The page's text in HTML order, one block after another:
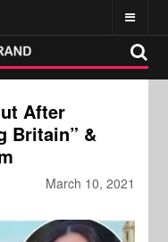
After
Britain” &
March 10, 2021